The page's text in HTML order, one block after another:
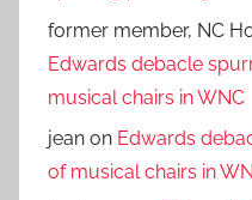
former member, NC
Edwards debacle
musical chairs in WNC
jean on Edwards
of musical chairs in